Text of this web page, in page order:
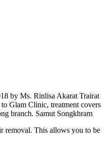
by Ms. Rinlisa Akarat Trairat
Glam Clinic, treatment covers
branch. Samut Songkhram
removal. This allows you to be